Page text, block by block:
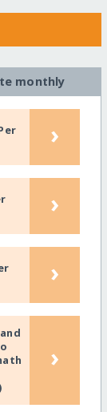
monthly
›
›
›
›